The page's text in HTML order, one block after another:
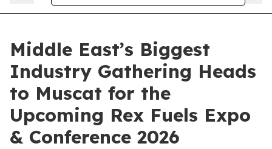
Middle East’s Biggest
Industry Gathering Heads
to Muscat for the
Upcoming Rex Fuels Expo
& Conference 2026